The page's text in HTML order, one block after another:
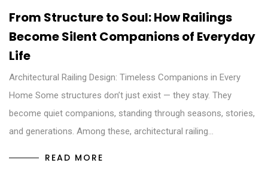
From Structure to Soul: How Railings
Become Silent Companions of Everyday
Life
Architectural Railing Design: Timeless Companions in Every
Home Some structures don’t just exist — they stay. They
become quiet companions, standing through seasons, stories,
and generations. Among these, architectural railing…
READ MORE